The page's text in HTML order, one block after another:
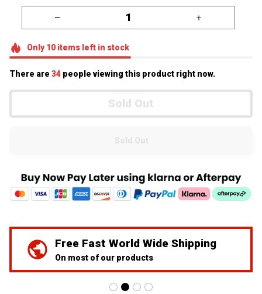
Only10itemsleft in stock
There are 34 people viewing this product right now.
Sold Out
Free Fast World Wide Shipping
On most of our products